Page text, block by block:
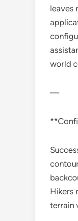
leaves
world
—
Hikers
terrain